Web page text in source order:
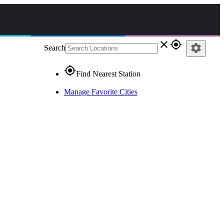
Search close gps_fixed
gps_fixedFind Nearest Station
Manage Favorite Cities
settings